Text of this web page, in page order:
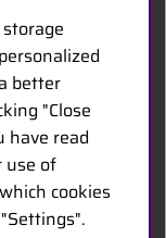
better
"Close
have read
use of
cookies